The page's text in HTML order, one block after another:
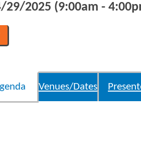
2025 (9:00am -
Venues/Dates